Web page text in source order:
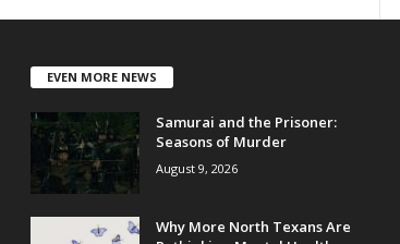
EVEN MORE NEWS
Samurai and the Prisoner:
Seasons of Murder
August 9, 2026
Why More North Texans Are